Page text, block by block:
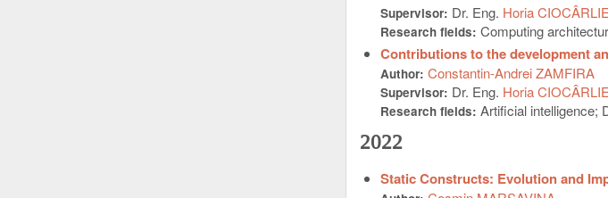
Supervisor: Dr. Eng. Horia CIOCÂRLIE
Research fields: Computing
Contributions to the development
Author: Constantin-Andrei ZAMFIRA
Supervisor: Dr. Eng. Horia CIOCÂRLIE
Research fields: Artificial intelligence;
2022
Static Constructs: Evolution and